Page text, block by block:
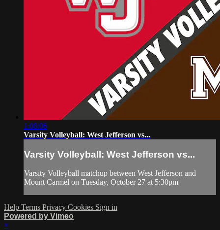
1:08:06
Varsity Volleyball: West Jefferson vs...
Varsity Volleyball: West Jefferson vs...
Varsity Volleyball matchup between West Jefferson and
Mount Carmel on Tuesday, October 27 at 5:30pm
Help Terms Privacy Cookies Sign in
Powered by Vimeo
×